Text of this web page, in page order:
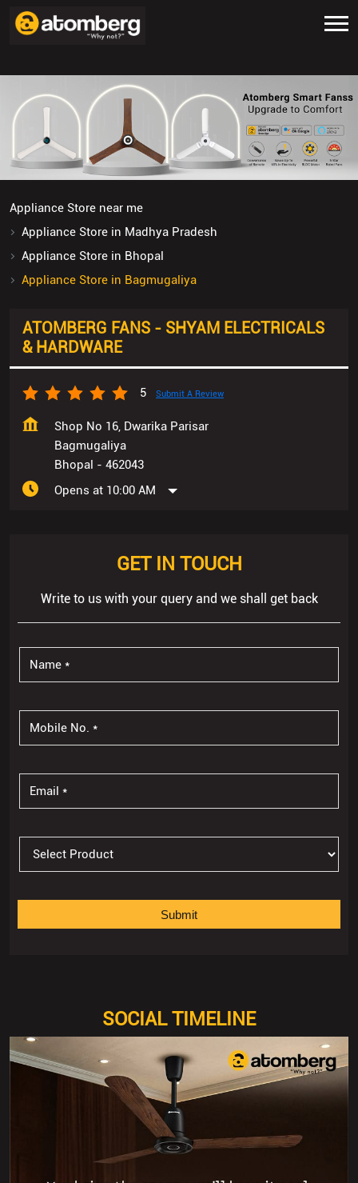
Appliance Store near me
Appliance Store in Madhya Pradesh
Appliance Store in Bhopal
Appliance Store in Bagmugaliya
ATOMBERG FANS - SHYAM ELECTRICALS
& HARDWARE
5 Submit A Review
Shop No 16, Dwarika Parisar
Bagmugaliya
Opens at 10:00 AM
GET IN TOUCH
Write to us with your query and we shall get back
SOCIAL TIMELINE